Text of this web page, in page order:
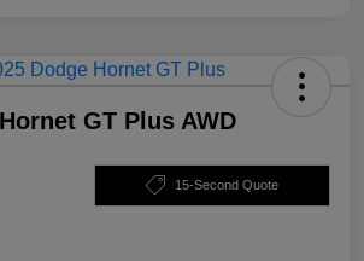
GT Plus AWD
15-Second Quote